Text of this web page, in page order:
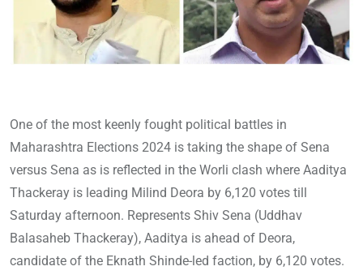
One of the most keenly fought political battles in
Maharashtra Elections 2024 is taking the shape of Sena
versus Sena as is reflected in the Worli clash where Aaditya
Thackeray is leading Milind Deora by 6,120 votes till
Saturday afternoon. Represents Shiv Sena (Uddhav
Balasaheb Thackeray), Aaditya is ahead of Deora,
candidate of the Eknath Shinde-led faction, by 6,120 votes.